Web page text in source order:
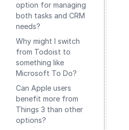
option for managing
both tasks and CRM
needs?
Why might I switch
from Todoist to
something like
Microsoft To Do?
Can Apple users
benefit more from
Things 3 than other
options?